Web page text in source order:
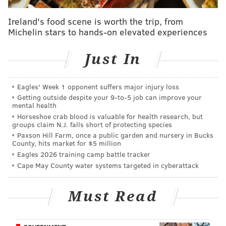
phone's ringing off the hook right now."
MORE ON MARCH MADNESS
Are the 2016 Villanova Wildcats the best Philly-
produced team ever?
Villanova vs. North Carolina: Predictions, betting
odds and TV/radio info for National Championship
Why Philly shouldn't host parade if Villanova wins
NCAA tourney
Throughout the second half, the hardwood shook as
students leaped up and down in excitement. Piercing
shouts of jubilation ascended into the rafters. And
bottled water was sprayed everywhere in
celebration.
Ireland's food scene is worth the trip, from
Michelin stars to hands-on elevated experiences
Just In
Eagles' Week 1 opponent suffers major injury loss
Getting outside despite your 9‑to‑5 job can improve your
mental health
Horseshoe crab blood is valuable for health research, but
groups claim N.J. falls short of protecting species
Paxson Hill Farm, once a public garden and nursery in Bucks
County, hits market for $5 million
Eagles 2026 training camp battle tracker
Cape May County water systems targeted in cyberattack
Must Read